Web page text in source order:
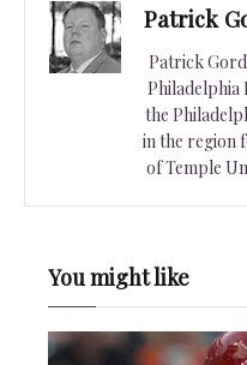
Patrick
Patrick
Philadelphia
the
in the region
of Temple
You might like